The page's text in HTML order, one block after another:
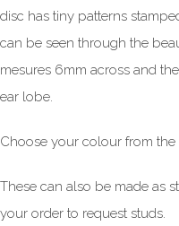
disc has tiny patterns
can be seen through the
mesures 6mm across and
ear lobe.
Choose your colour from
These can also be made as
your order to request studs.